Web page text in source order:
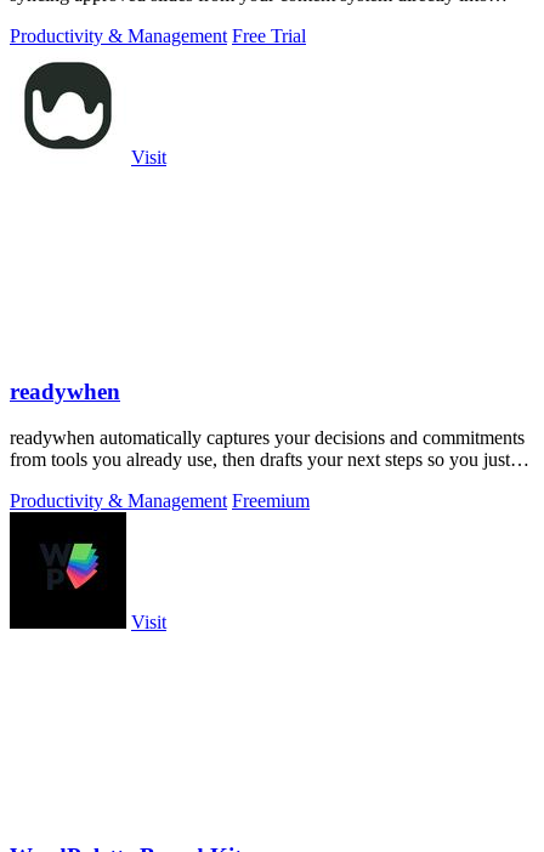
Productivity & Management Free Trial
Visit
readywhen
readywhen automatically captures your decisions and commitments
from tools you already use, then drafts your next steps so you just
Productivity & Management Freemium
Visit